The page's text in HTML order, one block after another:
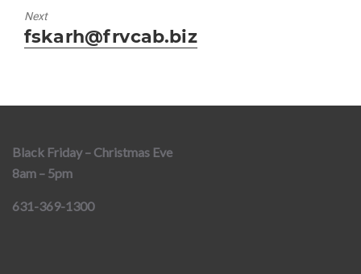
Next
Next
post:
fskarh@frvcab.biz
Black Friday – Christmas Eve
8am – 5pm
631-369-1300